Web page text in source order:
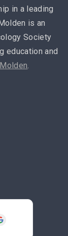
in a leading
is an
Society
education and
.